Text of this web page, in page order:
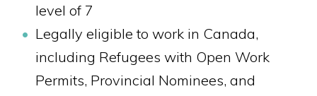
level of 7
Legally eligible to work in Canada,
including Refugees with Open Work
Permits, Provincial Nominees, and